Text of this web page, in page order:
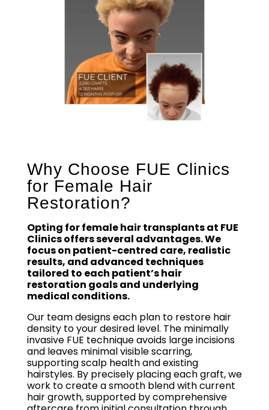
Why Choose FUE Clinics
for Female Hair
Restoration?
Opting for female hair transplants at FUE
Clinics offers several advantages. We
focus on patient-centred care, realistic
results, and advanced techniques
tailored to each patient’s hair
restoration goals and underlying
medical conditions.
Our team designs each plan to restore hair
density to your desired level. The minimally
invasive FUE technique avoids large incisions
and leaves minimal visible scarring,
supporting scalp health and existing
hairstyles. By precisely placing each graft, we
work to create a smooth blend with current
hair growth, supported by comprehensive